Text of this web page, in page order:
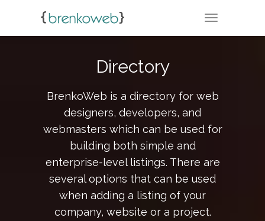
TOGGLE
Directory
BrenkoWeb is a directory for web
designers, developers, and
webmasters which can be used for
building both simple and
enterprise-level listings. There are
several options that can be used
when adding a listing of your
company, website or a project.